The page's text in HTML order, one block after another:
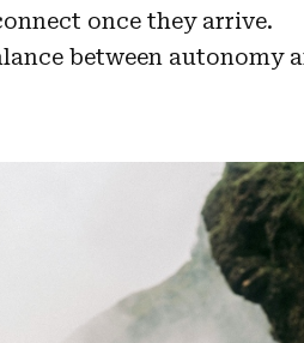
once they arrive.
between autonomy